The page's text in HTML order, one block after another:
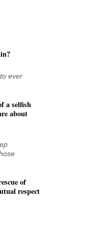
ever
a selfish
about
of
respect